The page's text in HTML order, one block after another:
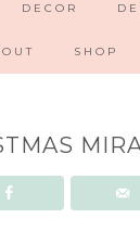
DECOR
SHOP